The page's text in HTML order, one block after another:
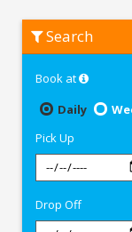
Nissan
Micra
Trichy
Search
Book at
Daily
Pick Up
Drop Off